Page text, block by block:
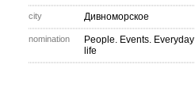
city Дивноморское
nomination
People. Events. Everyday
life